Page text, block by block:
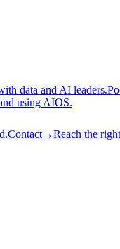
data and AI leaders.
using AIOS.
Contact→Reach the